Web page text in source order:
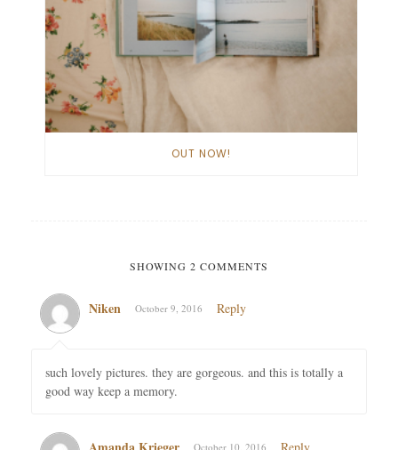
OUT NOW!
SHOWING 2 COMMENTS
Niken October 9, 2016 Reply
such lovely pictures. they are gorgeous. and this is totally a
good way keep a memory.
October 10, 2016 Reply